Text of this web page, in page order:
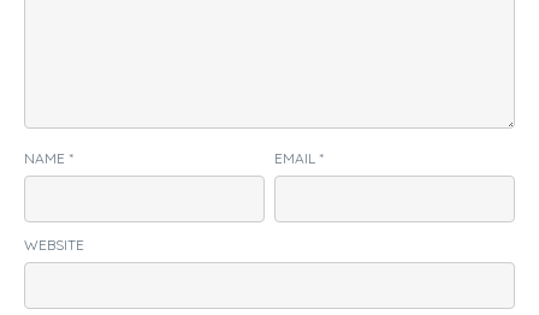
NAME * EMAIL *
WEBSITE